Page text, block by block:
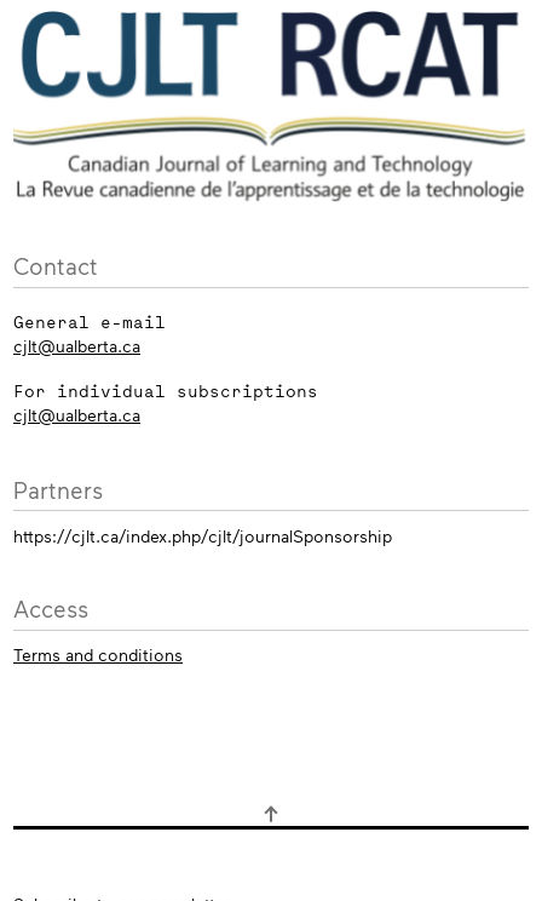
Contact
General e-mail
cjlt@ualberta.ca
For individual subscriptions
cjlt@ualberta.ca
Partners
https://cjlt.ca/index.php/cjlt/journalSponsorship
Access
Terms and conditions